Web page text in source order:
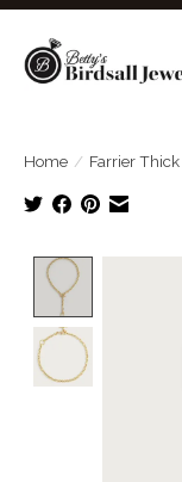
Home / Farrier